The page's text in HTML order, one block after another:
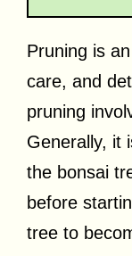
Pruning is
care, and
pruning
Generally, it
the bonsai
before
tree to